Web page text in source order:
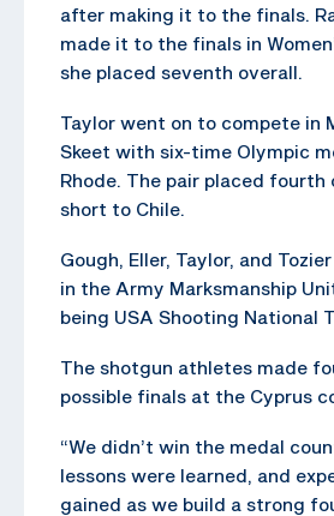
after making it to the finals.
made it to the finals in
she placed seventh overall.
Taylor went on to compete in
Skeet with six-time Olympic
Rhode. The pair placed fourth
short to Chile.
Gough, Eller, Taylor, and
in the Army Marksmanship
being USA Shooting National
The shotgun athletes made
possible finals at the Cyprus
“We didn’t win the medal
lessons were learned, and
gained as we build a strong